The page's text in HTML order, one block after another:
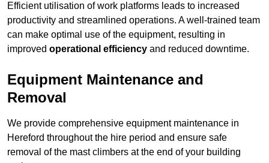
Efficient utilisation of work platforms leads to increased
productivity and streamlined operations. A well-trained team
can make optimal use of the equipment, resulting in
improved operational efficiency and reduced downtime.
Equipment Maintenance and
Removal
We provide comprehensive equipment maintenance in
Hereford throughout the hire period and ensure safe
removal of the mast climbers at the end of your building